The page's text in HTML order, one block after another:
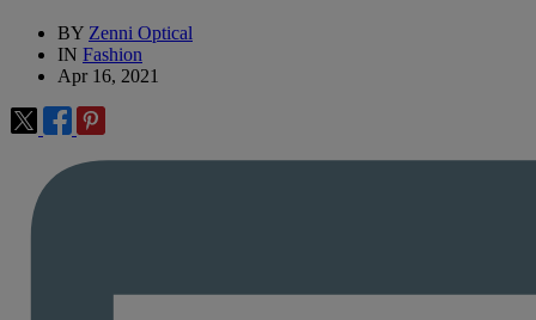
BY Zenni Optical
IN Fashion
Apr 16, 2021